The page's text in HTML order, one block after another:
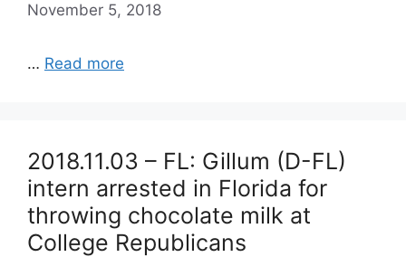
November 5, 2018
… Read more
2018.11.03 – FL: Gillum (D-FL)
intern arrested in Florida for
throwing chocolate milk at
College Republicans